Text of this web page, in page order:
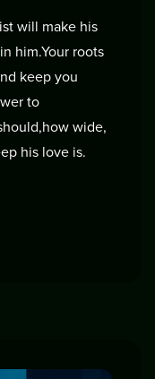
will make his
him.Your roots
keep you
to
wide,
his love is.